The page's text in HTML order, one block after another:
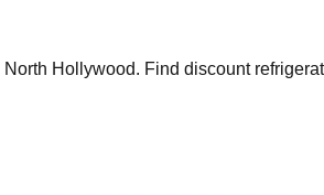
North Hollywood. Find discount